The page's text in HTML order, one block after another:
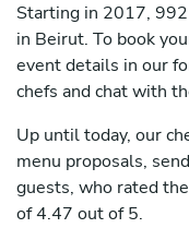
Starting in 2017,
in Beirut. To book
event details in our
chefs and chat with
Up until today, our
menu proposals,
guests, who rated
of 4.47 out of 5.